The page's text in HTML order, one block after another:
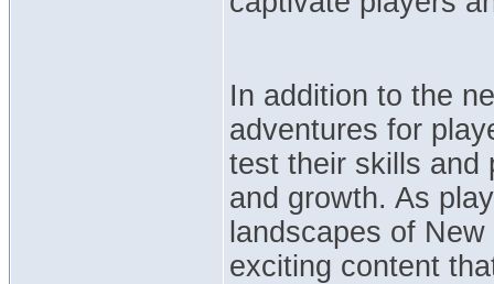
In addition to the
adventures for
test their skills and
and growth. As
landscapes of
exciting content